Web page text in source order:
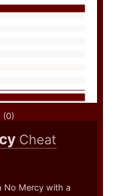
Cheat
No Mercy with a